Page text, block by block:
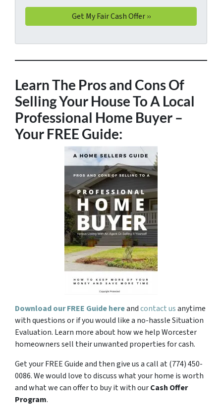
Learn The Pros and Cons Of
Selling Your House To A Local
Professional Home Buyer –
Your FREE Guide:
Download our FREE Guide hereandcontact usanytime
with questions or if you would like a no-hassle Situation
Evaluation. Learn more about how we help Worcester
homeowners sell their unwanted properties for cash.
Get your FREE Guide and then give us a call at (774) 450-
0086. We would love to discuss what your home is worth
and what we can offer to buy it with ourCash Offer
Program.